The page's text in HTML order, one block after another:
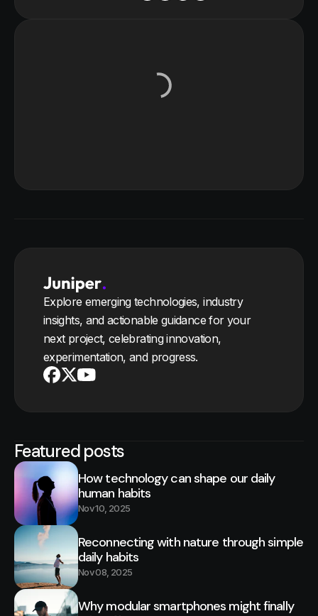
Explore emerging technologies, industry
insights, and actionable guidance for your
next project, celebrating innovation,
experimentation, and progress.
Featured posts
How technology can shape our daily
human habits
Nov 10, 2025
Reconnecting with nature through simple
daily habits
Nov 08, 2025
Why modular smartphones might finally